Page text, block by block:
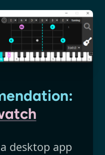
desktop app